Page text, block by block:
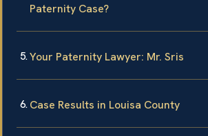
Paternity Case?
Your Paternity Lawyer: Mr. Sris
Case Results in Louisa County